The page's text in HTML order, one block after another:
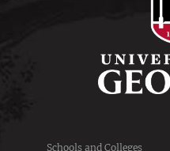
Schools and Colleges